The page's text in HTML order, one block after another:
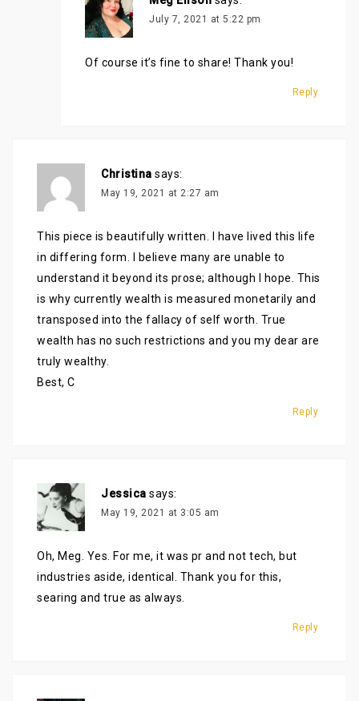
July 7, 2021 at 5:22 pm
Of course it’s fine to share! Thank you!
Reply
Christina says:
May 19, 2021 at 2:27 am
This piece is beautifully written. I have lived this life
in differing form. I believe many are unable to
understand it beyond its prose; although I hope. This
is why currently wealth is measured monetarily and
transposed into the fallacy of self worth. True
wealth has no such restrictions and you my dear are
truly wealthy.
Best, C
Reply
Jessica says:
May 19, 2021 at 3:05 am
Oh, Meg. Yes. For me, it was pr and not tech, but
industries aside, identical. Thank you for this,
searing and true as always.
Reply